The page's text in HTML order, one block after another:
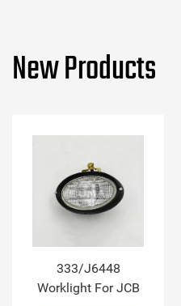
New Products
333/J6448
Worklight For JCB